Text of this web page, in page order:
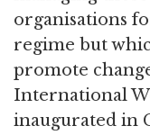
organisations
regime but
promote
International
inaugurated in